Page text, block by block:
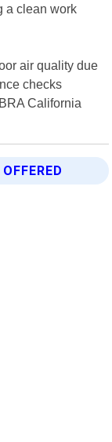
a clean work
air quality due
checks
California